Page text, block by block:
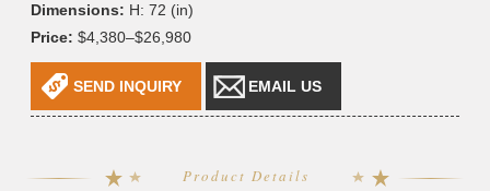
Dimensions: H: 72 (in)
Price: $4,380–$26,980
SEND INQUIRY EMAIL US
Product Details